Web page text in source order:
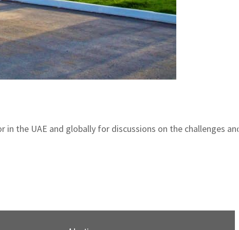
the UAE and globally for discussions on the challenges